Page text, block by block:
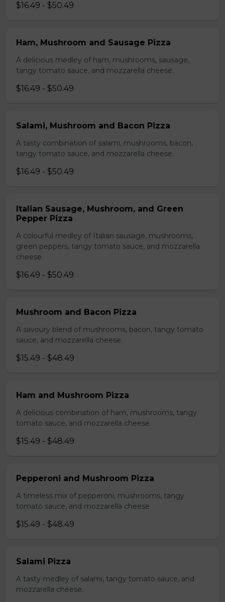
$16.49 - $50.49
Ham, Mushroom and Sausage Pizza
A delicious medley of ham, mushrooms, sausage,
tangy tomato sauce, and mozzarella cheese.
$16.49 - $50.49
Salami, Mushroom and Bacon Pizza
A tasty combination of salami, mushrooms, bacon,
tangy tomato sauce, and mozzarella cheese.
$16.49 - $50.49
Italian Sausage, Mushroom, and Green
Pepper Pizza
A colourful medley of Italian sausage, mushrooms,
green peppers, tangy tomato sauce, and mozzarella
cheese.
$16.49 - $50.49
Mushroom and Bacon Pizza
A savoury blend of mushrooms, bacon, tangy tomato
sauce, and mozzarella cheese.
$15.49 - $48.49
Ham and Mushroom Pizza
A delicious combination of ham, mushrooms, tangy
tomato sauce, and mozzarella cheese.
$15.49 - $48.49
Pepperoni and Mushroom Pizza
A timeless mix of pepperoni, mushrooms, tangy
tomato sauce, and mozzarella cheese.
$15.49 - $48.49
Salami Pizza
A tasty medley of salami, tangy tomato sauce, and
mozzarella cheese.